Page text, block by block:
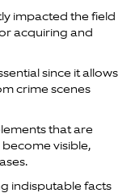
impacted the field
acquiring and
since it allows
crime scenes
that are
visible,
indisputable facts